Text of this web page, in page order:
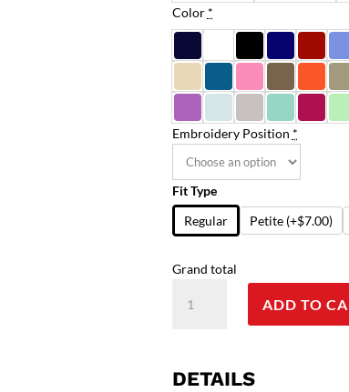
Color *
Embroidery Position *
Fit Type
Regular
Petite (+$7.00)
Grand total
Print
4
ADD TO
DETAILS